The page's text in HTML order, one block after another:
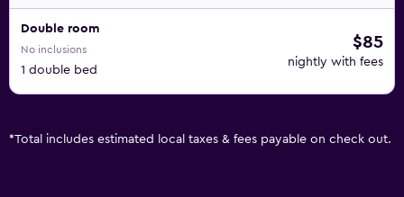
Double room
No inclusions
1 double bed
$85
nightly with fees
*Total includes estimated local taxes & fees payable on check out.